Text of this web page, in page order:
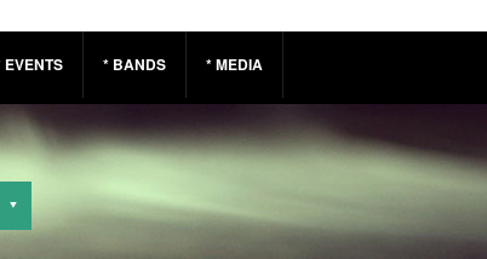
EVENTS * BANDS * MEDIA